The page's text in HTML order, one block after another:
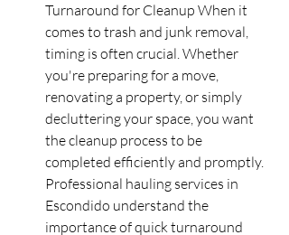
Turnaround for Cleanup When it
comes to trash and junk removal,
timing is often crucial. Whether
you're preparing for a move,
renovating a property, or simply
decluttering your space, you want
the cleanup process to be
completed efficiently and promptly.
Professional hauling services in
Escondido understand the
importance of quick turnaround